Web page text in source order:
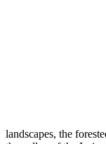
landscapes, the